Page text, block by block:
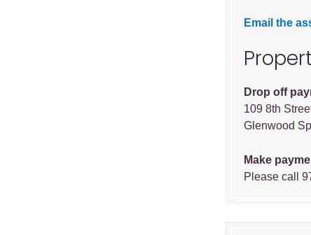
Email the
Drop off
109 8th
Glenwood
Make
Please call